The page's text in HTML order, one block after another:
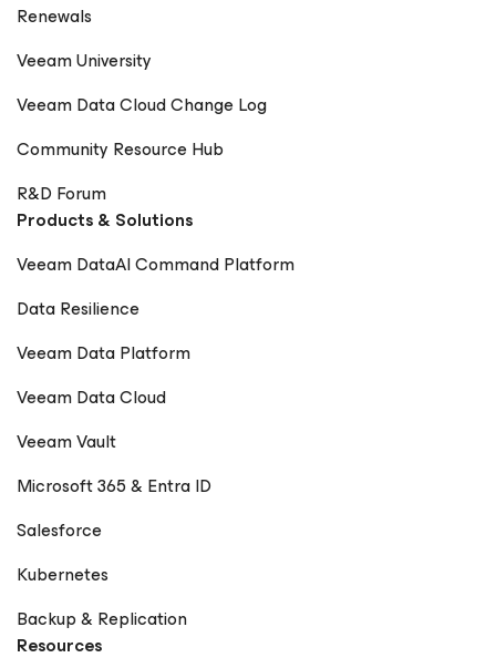
Renewals
Veeam University
Veeam Data Cloud Change Log
Community Resource Hub
R&D Forum
Products & Solutions
Veeam DataAI Command Platform
Data Resilience
Veeam Data Platform
Veeam Data Cloud
Veeam Vault
Microsoft 365 & Entra ID
Salesforce
Kubernetes
Backup & Replication
Resources